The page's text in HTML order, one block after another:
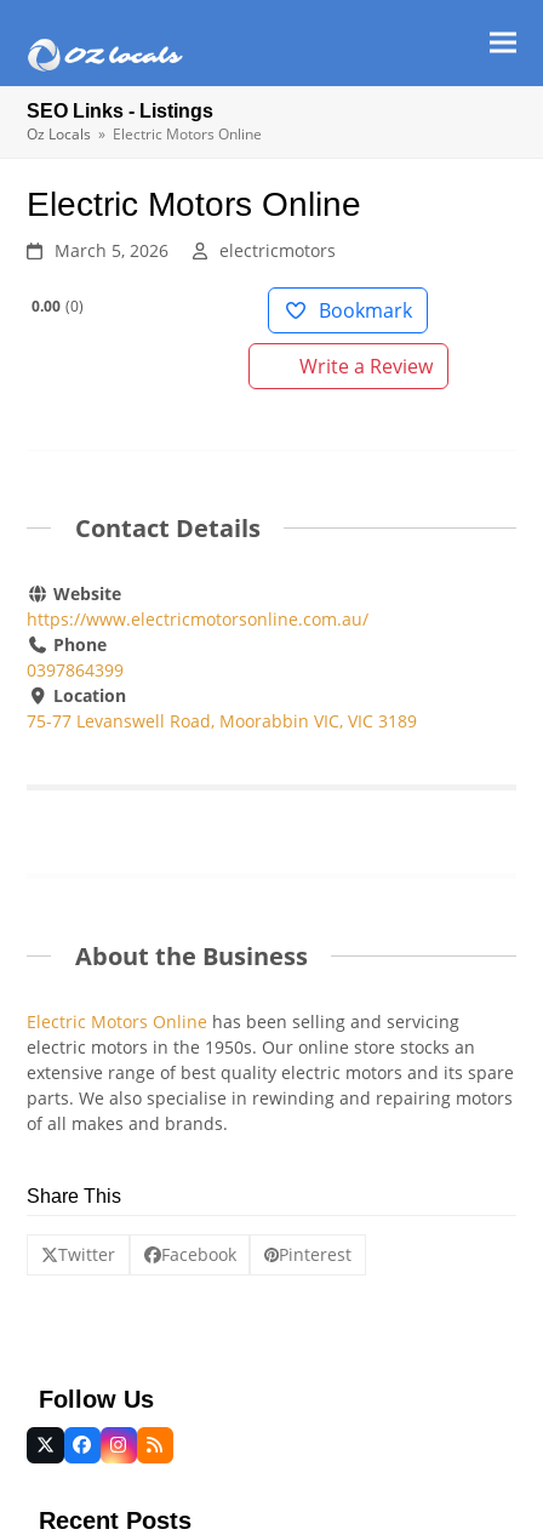
SEO Links - Listings
Oz Locals » Electric Motors Online
Electric Motors Online
March 5, 2026 electricmotors
0.00 0 Bookmark
Write a Review
Contact Details
Website
https://www.electricmotorsonline.com.au/
Phone
0397864399
Location
75-77 Levanswell Road, Moorabbin VIC, VIC 3189
About the Business
Electric Motors Online has been selling and servicing
electric motors in the 1950s. Our online store stocks an
extensive range of best quality electric motors and its spare
parts. We alsospecialise in rewinding and repairing motors
of all makes and brands.
Share This
Twitter Facebook Pinterest
Follow Us
Twitter
(deprecated)
Facebook
Instagram
RSS
Recent Posts